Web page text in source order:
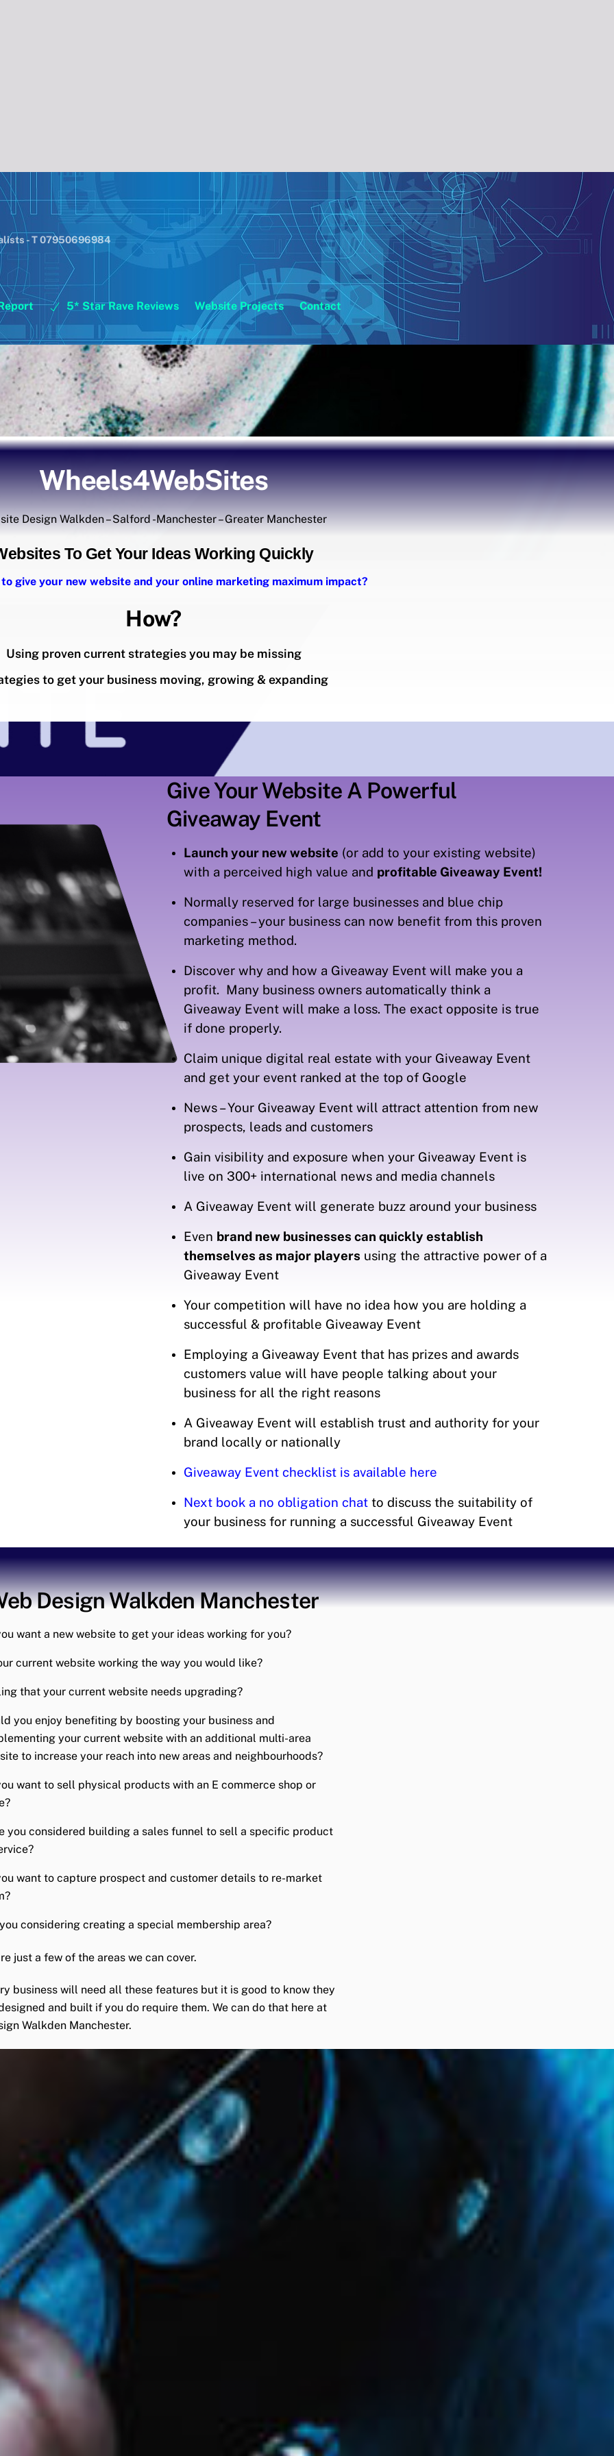
- T 07950696984
5* Star Rave Reviews Website Projects Contact
Wheels4WebSites
Design Walkden – Salford -Manchester – Greater Manchester
To Get Your Ideas Working Quickly
give your new website and your online marketing maximum impact?
How?
Using proven current strategies you may be missing
to get your business moving, growing & expanding
Give Your Website A Powerful
Giveaway Event
Launch your new website (or add to your existing website)
with a perceived high value and profitable Giveaway Event!
Normally reserved for large businesses and blue chip
companies – your business can now benefit from this proven
marketing method.
Discover why and how a Giveaway Event will make you a
profit. Many business owners automatically think a
Giveaway Event will make a loss. The exact opposite is true
if done properly.
Claim unique digital real estate with your Giveaway Event
and get your event ranked at the top of Google
News – Your Giveaway Event will attract attention from new
prospects, leads and customers
Gain visibility and exposure when your Giveaway Event is
live on 300+ international news and media channels
A Giveaway Event will generate buzz around your business
Even brand new businesses can quickly establish
themselves as major players using the attractive power of a
Giveaway Event
Your competition will have no idea how you are holding a
successful & profitable Giveaway Event
Employing a Giveaway Event that has prizes and awards
customers value will have people talking about your
business for all the right reasons
A Giveaway Event will establish trust and authority for your
brand locally or nationally
Giveaway Event checklist is available here
Next book a no obligation chat to discuss the suitability of
your business for running a successful Giveaway Event
Design Walkden Manchester
want a new website to get your ideas working for you?
current website working the way you would like?
that your current website needs upgrading?
you enjoy benefiting by boosting your business and
your current website with an additional multi-area
to increase your reach into new areas and neighbourhoods?
want to sell physical products with an E commerce shop or
you considered building a sales funnel to sell a specific product
want to capture prospect and customer details to re-market
considering creating a special membership area?
just a few of the areas we can cover.
business will need all these features but it is good to know they
and built if you do require them. We can do that here at
Walkden Manchester.